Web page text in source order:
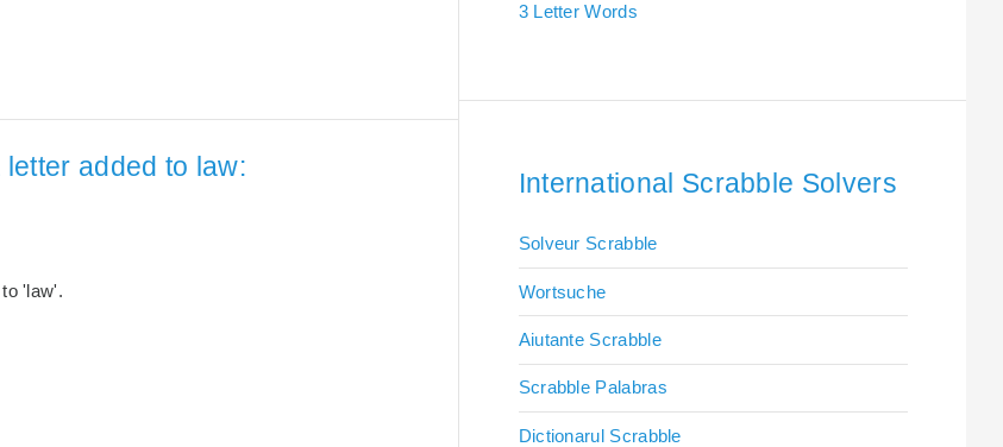
added to law:
'law'.
3 Letter Words
International Scrabble Solvers
Solveur Scrabble
Wortsuche
Aiutante Scrabble
Scrabble Palabras
Dictionarul Scrabble